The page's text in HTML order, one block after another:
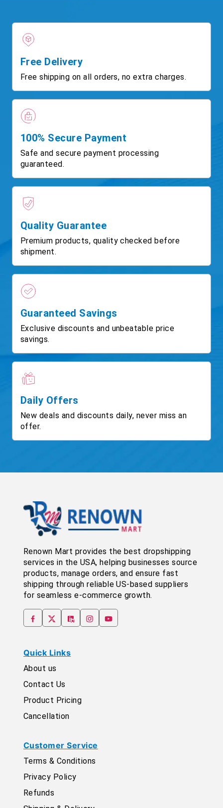
Free Delivery
Free shipping on all orders, no extra charges.
100% Secure Payment
Safe and secure payment processing
guaranteed.
Quality Guarantee
Premium products, quality checked before
shipment.
Guaranteed Savings
Exclusive discounts and unbeatable price
savings.
Daily Offers
New deals and discounts daily, never miss an
offer.
Renown Mart provides the best dropshipping
services in the USA, helping businesses source
products, manage orders, and ensure fast
shipping through reliable US-based suppliers
for seamless e-commerce growth.
Quick Links
About us
Contact Us
Product Pricing
Cancellation
Customer Service
Terms & Conditions
Privacy Policy
Refunds